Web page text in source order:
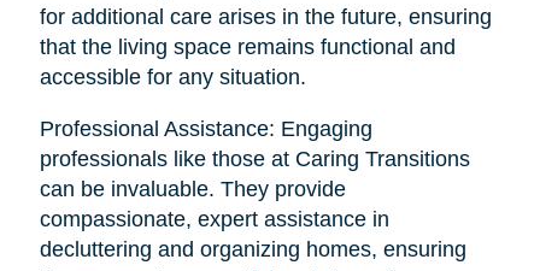
for additional care arises in the future, ensuring
that the living space remains functional and
accessible for any situation.
Professional Assistance: Engaging
professionals like those at Caring Transitions
can be invaluable. They provide
compassionate, expert assistance in
decluttering and organizing homes, ensuring